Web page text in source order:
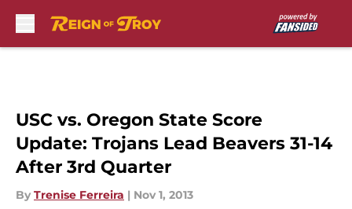
USC vs. Oregon State Score
Update: Trojans Lead Beavers 31-14
After 3rd Quarter
By Trenise Ferreira | Nov 1, 2013